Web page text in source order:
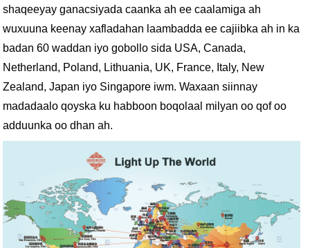
shaqeeyay ganacsiyada caanka ah ee caalamiga ah
wuxuuna keenay xafladahan laambadda ee cajiibka ah in ka
badan 60 waddan iyo gobollo sida USA, Canada,
Netherland, Poland, Lithuania, UK, France, Italy, New
Zealand, Japan iyo Singapore iwm. Waxaan siinnay
madadaalo qoyska ku habboon boqolaal milyan oo qof oo
adduunka oo dhan ah.